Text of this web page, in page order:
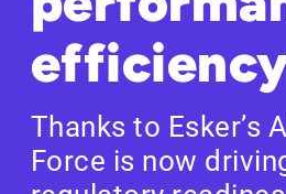
Thanks to Esker’s
Force is now